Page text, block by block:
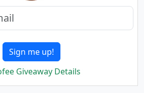
Sign me up!
Giveaway Details